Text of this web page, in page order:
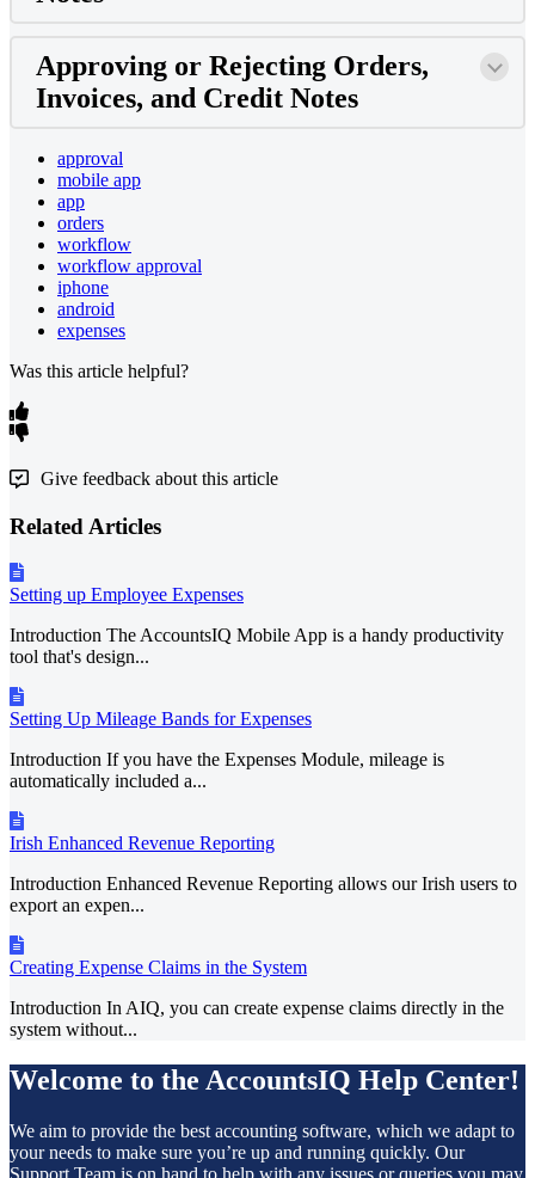
Approving or Rejecting Orders,
Invoices, and Credit Notes
approval
mobile app
app
orders
workflow
workflow approval
iphone
android
expenses
Was this article helpful?
Give feedback about this article
Related Articles
Setting up Employee Expenses
Introduction The AccountsIQ Mobile App is a handy productivity
tool that's design...
Setting Up Mileage Bands for Expenses
Introduction If you have the Expenses Module, mileage is
automatically included a...
Irish Enhanced Revenue Reporting
Introduction Enhanced Revenue Reporting allows our Irish users to
export an expen...
Creating Expense Claims in the System
Introduction In AIQ, you can create expense claims directly in the
system without...
Welcome to the AccountsIQ Help Center!
We aim to provide the best accounting software, which we adapt to
your needs to make sure you’re up and running quickly. Our
Support Team is on hand to help with any issues or queries you may